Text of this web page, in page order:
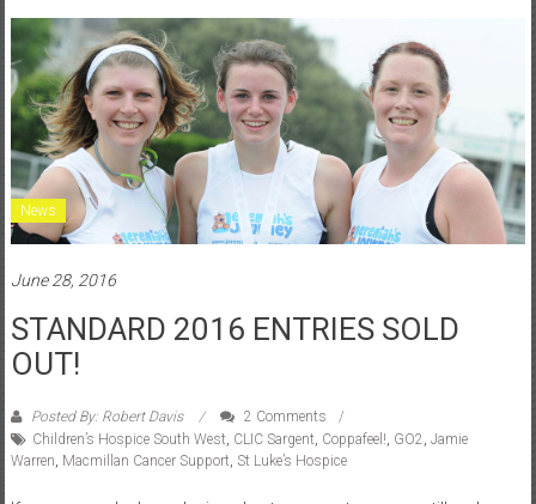
News
June 28, 2016
STANDARD 2016 ENTRIES SOLD
OUT!
Posted By: Robert Davis
2 Comments
Children’s Hospice South West, CLIC Sargent, Coppafeel!, GO2, Jamie
Warren, Macmillan Cancer Support, St Luke’s Hospice